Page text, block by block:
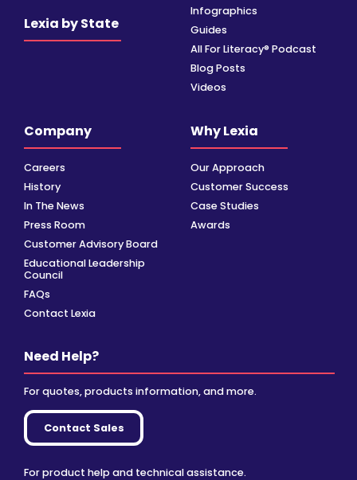
Lexia by State
Infographics
Guides
All For Literacy® Podcast
Blog Posts
Videos
Company
Careers
History
In The News
Press Room
Customer Advisory Board
Educational Leadership
Council
FAQs
Contact Lexia
Why Lexia
Our Approach
Customer Success
Case Studies
Awards
Need Help?
For quotes, products information, and more.
Contact Sales
For product help and technical assistance.